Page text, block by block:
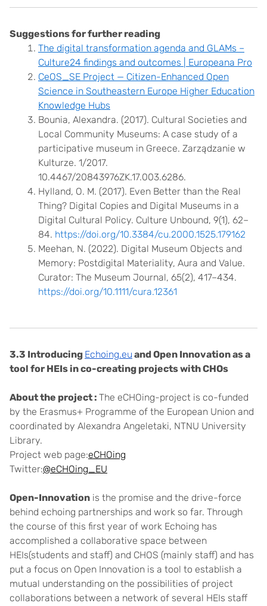
Suggestions for further reading
The digital transformation agenda and GLAMs –
Culture24 findings and outcomes | Europeana Pro
CeOS_SE Project — Citizen-Enhanced Open
Science in Southeastern Europe Higher Education
Knowledge Hubs
Bounia, Alexandra. (2017). Cultural Societies and
Local Community Museums: A case study of a
participative museum in Greece. Zarządzanie w
Kulturze. 1/2017.
10.4467/20843976ZK.17.003.6286.
Hylland, O. M. (2017). Even Better than the Real
Thing? Digital Copies and Digital Museums in a
Digital Cultural Policy. Culture Unbound, 9(1), 62–
84. https://doi.org/10.3384/cu.2000.1525.179162
Meehan, N. (2022). Digital Museum Objects and
Memory: Postdigital Materiality, Aura and Value.
Curator: The Museum Journal, 65(2), 417–434.
https://doi.org/10.1111/cura.12361
3.3 Introducing Echoing.eu and Open Innovation as a
tool for HEIs in co-creating projects with CHOs
About the project : The eCHOing-project is co-funded
by the Erasmus+ Programme of the European Union and
coordinated by Alexandra Angeletaki, NTNU University
Library.
Project web page:eCHOing
Twitter:@eCHOing_EU
Open-Innovation is the promise and the drive-force
behind echoing partnerships and work so far. Through
the course of this first year of work Echoing has
accomplished a collaborative space between
HEIs(students and staff) and CHOS (mainly staff) and has
put a focus on Open Innovation is a tool to establish a
mutual understanding on the possibilities of project
collaborations between a network of several HEIs staff